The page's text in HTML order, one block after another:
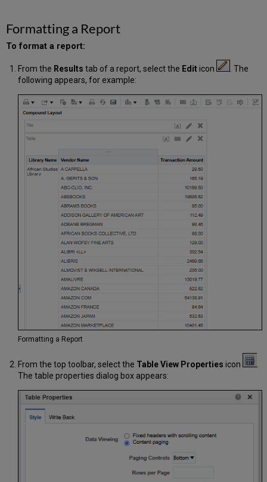
Formatting a Report
To format a report:
From the Results tab of a report, select the Editicon
. The
following appears, for example:
Formatting a Report
From the top toolbar, select the Table View Properties icon
The table properties dialog box appears: